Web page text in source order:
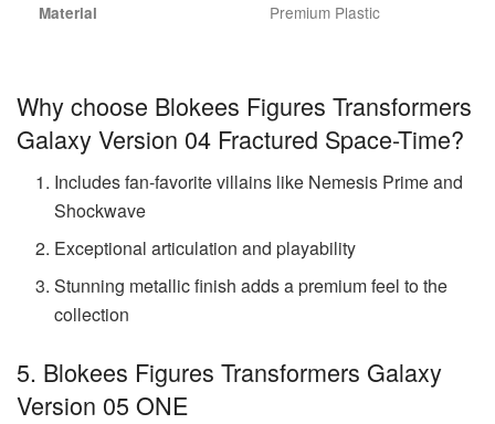
Material Premium Plastic
Why choose Blokees Figures Transformers
Galaxy Version 04 Fractured Space-Time?
Includes fan-favorite villains like Nemesis Prime and
Shockwave
Exceptional articulation and playability
Stunning metallic finish adds a premium feel to the
collection
5. Blokees Figures Transformers Galaxy
Version 05 ONE